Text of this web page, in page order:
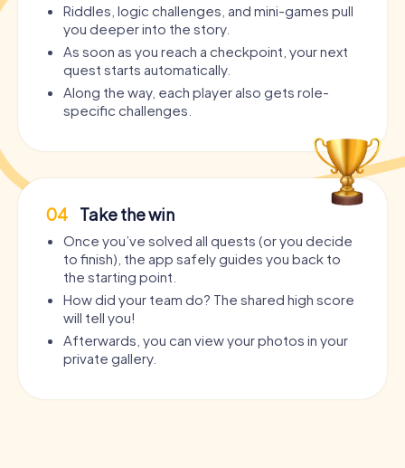
Riddles, logic challenges, and mini-games pull
you deeper into the story.
As soon as you reach a checkpoint, your next
quest starts automatically.
Along the way, each player also gets role-
specific challenges.
04 Take the win
Once you’ve solved all quests (or you decide
to finish), the app safely guides you back to
the starting point.
How did your team do? The shared high score
will tell you!
Afterwards, you can view your photos in your
private gallery.